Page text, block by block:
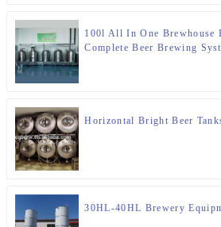
100l All In One Brewhouse
Complete Beer Brewing
Horizontal Bright Beer
30HL-40HL Brewery